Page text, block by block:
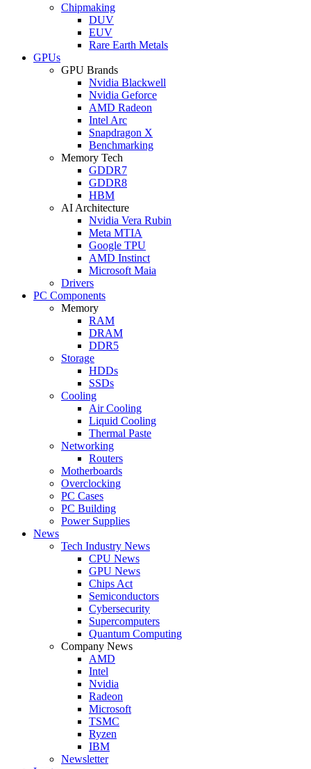
Chipmaking
DUV
EUV
Rare Earth Metals
GPUs
GPU Brands
Nvidia Blackwell
Nvidia Geforce
AMD Radeon
Intel Arc
Snapdragon X
Benchmarking
Memory Tech
GDDR7
GDDR8
HBM
AI Architecture
Nvidia Vera Rubin
Meta MTIA
Google TPU
AMD Instinct
Microsoft Maia
Drivers
PC Components
Memory
RAM
DRAM
DDR5
Storage
HDDs
SSDs
Cooling
Air Cooling
Liquid Cooling
Thermal Paste
Networking
Routers
Motherboards
Overclocking
PC Cases
PC Building
Power Supplies
News
Tech Industry News
CPU News
GPU News
Chips Act
Semiconductors
Cybersecurity
Supercomputers
Quantum Computing
Company News
AMD
Intel
Nvidia
Radeon
Microsoft
TSMC
Ryzen
IBM
Newsletter